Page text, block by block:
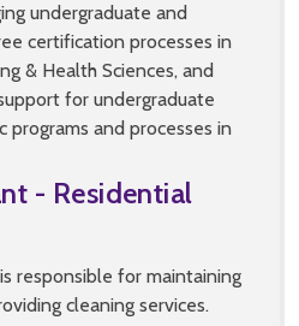
undergraduate and
certification processes in
& Health Sciences, and
for undergraduate
programs and processes in
- Residential
responsible for maintaining
cleaning services.